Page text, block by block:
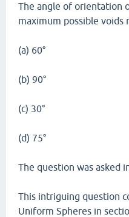
The angle of orientation
maximum possible voids
(a) 60°
(b) 90°
(c) 30°
(d) 75°
The question was asked
This intriguing question
Uniform Spheres in